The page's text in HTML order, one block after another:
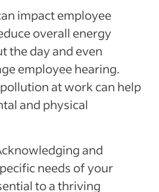
noise pollution at work
retention articles
impact employee
overall energy
the day and even
employee hearing.
at work can help
and physical
and
needs of your
to a thriving